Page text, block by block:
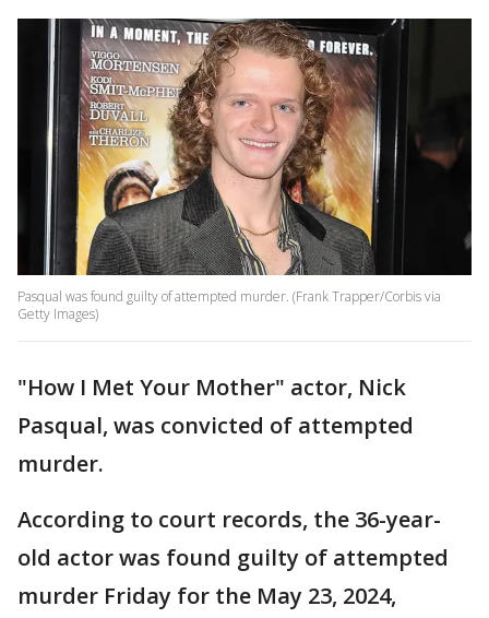
Pasqual was found guilty of attempted murder. (Frank Trapper/Corbis via
Getty Images)
"How I Met Your Mother" actor, Nick
Pasqual, was convicted of attempted
murder.
According to court records, the 36-year-
old actor was found guilty of attempted
murder Friday for the May 23, 2024,